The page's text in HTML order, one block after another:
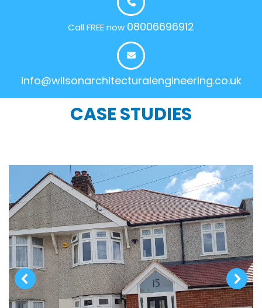
Call FREE now 08006696912
info@wilsonarchitecturalengineering.co.uk
CASE STUDIES